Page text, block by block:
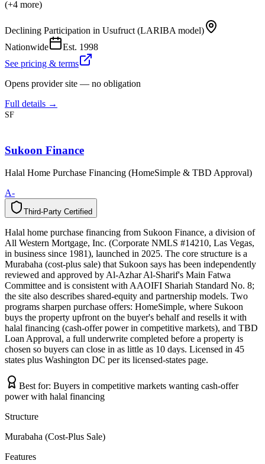
(+4 more)
Declining Participation in Usufruct (LARIBA model)
Nationwide
Est. 1998
See pricing & terms
Opens provider site — no obligation
Full details →
SF
Sukoon Finance
Halal Home Purchase Financing (HomeSimple & TBD Approval)
A-
Third-Party Certified
y
t
r
a
P
-
d
r
i
h
T d
e
i
f
i
t
r
e
C
Halal home purchase financing from Sukoon Finance, a division of
All Western Mortgage, Inc. (Corporate NMLS #14210, Las Vegas,
in business since 1981), launched in 2025. The core structure is a
Murabaha (cost-plus sale) that Sukoon says has been independently
reviewed and approved by Al-Azhar Al-Sharif's Main Fatwa
Committee and is consistent with AAOIFI Shariah Standard No. 8;
the site also describes shared-equity and partnership models. Two
programs sharpen purchase offers: HomeSimple, where Sukoon
buys the property upfront on the buyer's behalf and resells it with
halal financing (cash-offer power in competitive markets), and TBD
Loan Approval, a full underwrite completed before a property is
chosen so buyers can close in as little as 10 days. Licensed in 45
states plus Washington DC per its licensed-states page.
Best for: Buyers in competitive markets wanting cash-offer
power with halal financing
Structure
Murabaha (Cost-Plus Sale)
Features